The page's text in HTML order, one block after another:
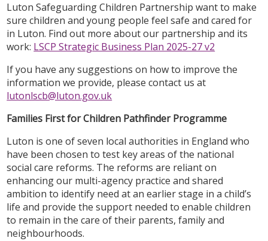
Luton Safeguarding Children Partnership want to make
sure children and young people feel safe and cared for
in Luton. Find out more about our partnership and its
work: LSCP Strategic Business Plan 2025-27 v2
If you have any suggestions on how to improve the
information we provide, please contact us at
lutonlscb@luton.gov.uk
Families First for Children Pathfinder Programme
Luton is one of seven local authorities in England who
have been chosen to test key areas of the national
social care reforms. The reforms are reliant on
enhancing our multi-agency practice and shared
ambition to identify need at an earlier stage in a child’s
life and provide the support needed to enable children
to remain in the care of their parents, family and
neighbourhoods.